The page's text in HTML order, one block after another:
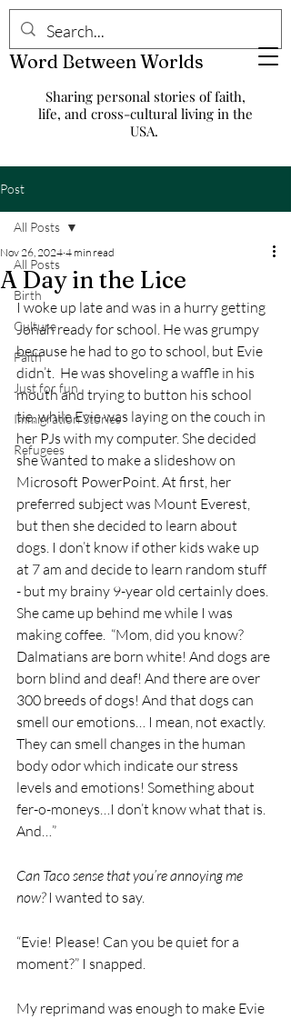
Word Between Worlds
Sharing personal stories of faith,
life, and cross-cultural living in the
USA.
Post
All Posts
Birth
Culture
Faith
Just for fun
Immigration Stories
Refugees
All Posts
A Day in the Lice
Nov 26, 2024 4 min read
I woke up late and was in a hurry getting
Jonah ready for school. He was grumpy
because he had to go to school, but Evie
didn’t.  He was shoveling a waffle in his
mouth and trying to button his school
tie, while Evie was laying on the couch in
her PJs with my computer. She decided
she wanted to make a slideshow on
Microsoft PowerPoint. At first, her
preferred subject was Mount Everest,
but then she decided to learn about
dogs. I don’t know if other kids wake up
at 7 am and decide to learn random stuff
- but my brainy 9-year old certainly does.
She came up behind me while I was
making coffee.  “Mom, did you know?
Dalmatians are born white! And dogs are
born blind and deaf! And there are over
300 breeds of dogs! And that dogs can
smell our emotions… I mean, not exactly.
They can smell changes in the human
body odor which indicate our stress
levels and emotions! Something about
fer-o-moneys…I don’t know what that is.
And…”
Can Taco sense that you’re annoying me
now? I wanted to say.
“Evie! Please! Can you be quiet for a
moment?” I snapped.
My reprimand was enough to make Evie